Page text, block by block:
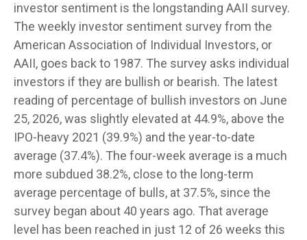
investor sentiment is the longstanding AAII survey.
The weekly investor sentiment survey from the
American Association of Individual Investors, or
AAII, goes back to 1987. The survey asks individual
investors if they are bullish or bearish. The latest
reading of percentage of bullish investors on June
25, 2026, was slightly elevated at 44.9%, above the
IPO-heavy 2021 (39.9%) and the year-to-date
average (37.4%). The four-week average is a much
more subdued 38.2%, close to the long-term
average percentage of bulls, at 37.5%, since the
survey began about 40 years ago. That average
level has been reached in just 12 of 26 weeks this